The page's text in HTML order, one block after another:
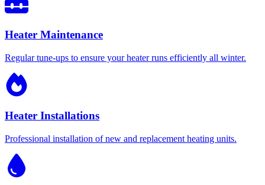
Heater Maintenance
Regular tune-ups to ensure your heater runs efficiently all winter.
Heater Installations
Professional installation of new and replacement heating units.